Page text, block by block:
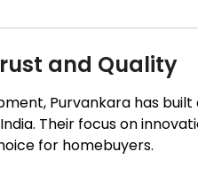
and Quality
Purvankara has
Their focus on
for homebuyers.